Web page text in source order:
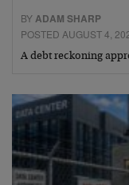
BYADAM SHARP
POSTED AUGUST 4,
A debt reckoning